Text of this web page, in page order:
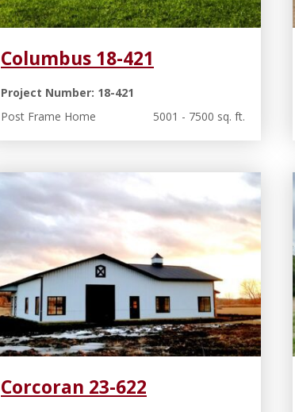
Columbus 18-421
Project Number: 18-421
Post Frame Home
5001 - 7500 sq. ft.
Corcoran 23-622